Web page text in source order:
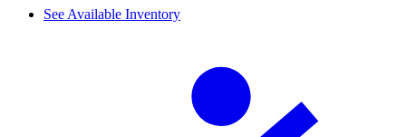
See Available Inventory